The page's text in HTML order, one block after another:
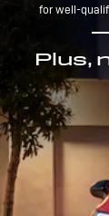
for well-
Plus,